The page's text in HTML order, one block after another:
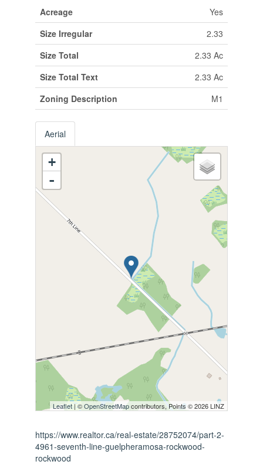
Acreage
Yes
Size Irregular
2.33
Size Total
2.33 Ac
Size Total Text
2.33 Ac
Zoning Description
M1
Aerial
+
-
Leaflet| ©OpenStreetMapcontributors, Points © 2026 LINZ
https://www.realtor.ca/real-estate/28752074/part-2-
4961-seventh-line-guelpheramosa-rockwood-
rockwood